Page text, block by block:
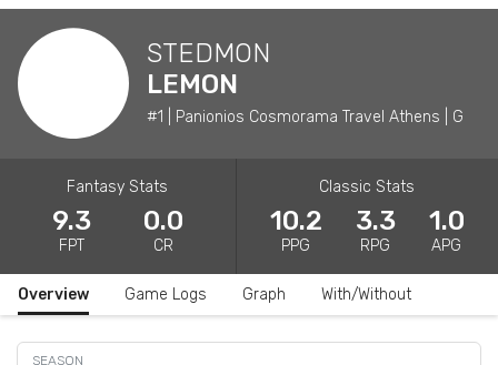
STEDMON
LEMON
#1 | Panionios Cosmorama Travel Athens | G
Fantasy Stats
9.3
FPT
0.0
CR
Classic Stats
10.2
PPG
3.3
RPG
1.0
APG
Overview Game Logs Graph With/Without